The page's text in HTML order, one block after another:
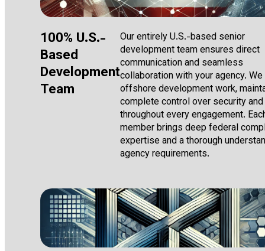
100% U.S.-
Based
Development
Team
Our entirely U.S.-based senior
development team ensures direct
communication and seamless
collaboration with your agency.
offshore development work,
complete control over security
throughout every engagement.
member brings deep federal
expertise and a thorough
agency requirements.